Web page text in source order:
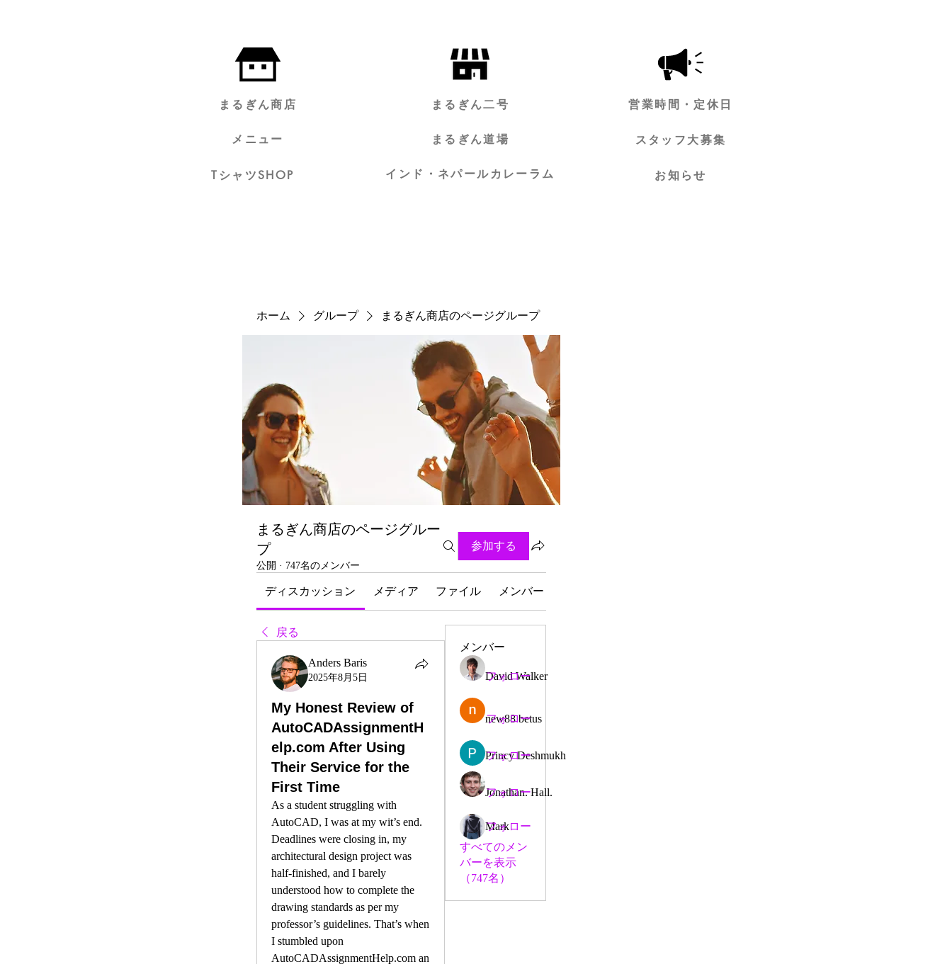
まるぎん商店
メニュー
TシャツSHOP
まるぎん二号
インド・ネパールカレーラム
まるぎん道場
営業時間・定休日
スタッフ大募集
お知らせ
ホーム グループ まるぎん商店のページグループ
まるぎん商店のページグルー
プ
公開 · 747名のメンバー
参加する
ディスカッション メディア ファイル メンバー
戻る
Anders Baris
2025年8月5日
My Honest Review of
AutoCADAssignmentH
elp.com After Using
Their Service for the
First Time
As a student struggling with
AutoCAD, I was at my wit’s end.
Deadlines were closing in, my
architectural design project was
half-finished, and I barely
understood how to complete the
drawing standards as per my
professor’s guidelines. That’s when
I stumbled upon
AutoCADAssignmentHelp.com an
メンバー
David Walker
フォロー
new88 betus
フォロー
Princy Deshmukh
フォロー
Jonathan. Hall.
フォロー
Mark
フォロー
すべてのメン
バーを表示
（747名）